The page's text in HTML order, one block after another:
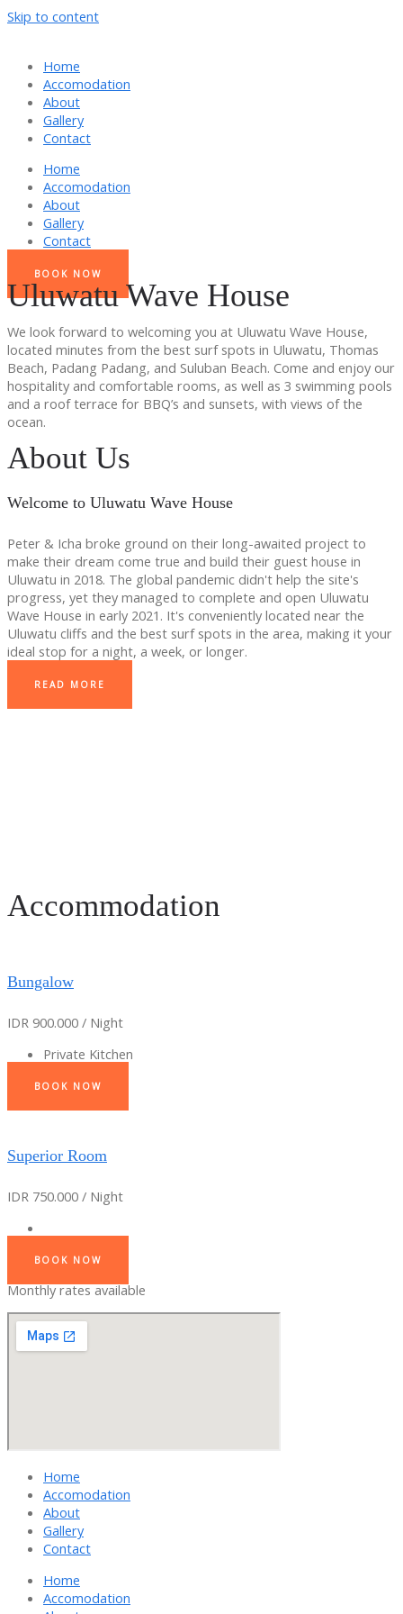
Skip to content
Home
Accomodation
About
Gallery
Contact
Home
Accomodation
About
Gallery
Contact
BOOK NOW
Uluwatu Wave House
We look forward to welcoming you at Uluwatu Wave House,
located minutes from the best surf spots in Uluwatu, Thomas
Beach, Padang Padang, and Suluban Beach. Come and enjoy our
hospitality and comfortable rooms, as well as 3 swimming pools
and a roof terrace for BBQ’s and sunsets, with views of the
ocean.
About Us
Welcome to Uluwatu Wave House
Peter & Icha broke ground on their long-awaited project to
make their dream come true and build their guest house in
Uluwatu in 2018. The global pandemic didn't help the site's
progress, yet they managed to complete and open Uluwatu
Wave House in early 2021. It's conveniently located near the
Uluwatu cliffs and the best surf spots in the area, making it your
ideal stop for a night, a week, or longer.
READ MORE
Accommodation
Bungalow
IDR 900.000 / Night
Private Kitchen
BOOK NOW
Superior Room
IDR 750.000 / Night
BOOK NOW
Monthly rates available
Home
Accomodation
About
Gallery
Contact
Home
Accomodation